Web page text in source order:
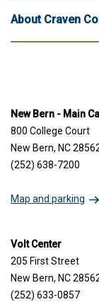
About Craven
New Bern - Main
800 College Court
New Bern, NC
(252) 638-7200
Map and parking
Volt Center
205 First Street
New Bern, NC
(252) 633-0857